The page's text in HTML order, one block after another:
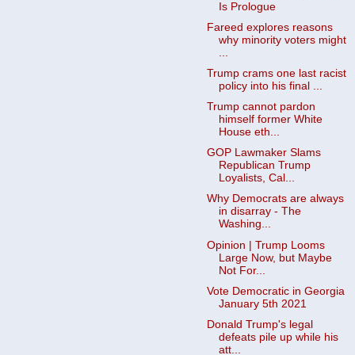
Is Prologue
Fareed explores reasons
why minority voters might
Trump crams one last racist
policy into his final ...
Trump cannot pardon
himself former White
House eth...
GOP Lawmaker Slams
Republican Trump
Loyalists, Cal...
Why Democrats are always
in disarray - The
Washing...
Opinion | Trump Looms
Large Now, but Maybe
Not For...
Vote Democratic in Georgia
January 5th 2021
Donald Trump's legal
defeats pile up while his
att...